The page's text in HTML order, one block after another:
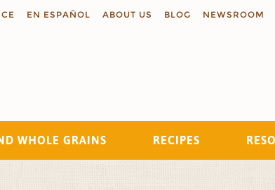
EN ESPAÑOL ABOUT US BLOG NEWSROOM
WHOLE GRAINS RECIPES
Search